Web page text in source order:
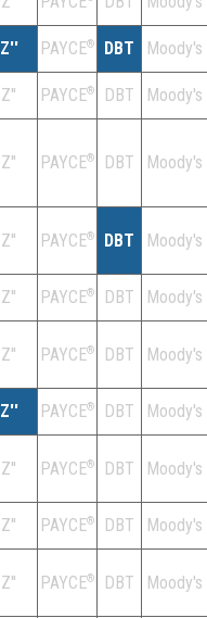
Z'' PAYCE® DBT
Moody's
Z'' PAYCE® DBT
Moody's
Z'' PAYCE® DBT Moody's
Z'' PAYCE® DBT Moody's
Z'' PAYCE® DBT
Moody's
Z'' PAYCE® DBT Moody's
Z'' PAYCE® DBT
Moody's
Z'' PAYCE® DBT Moody's
Z'' PAYCE® DBT
Moody's
Z'' PAYCE® DBT Moody's